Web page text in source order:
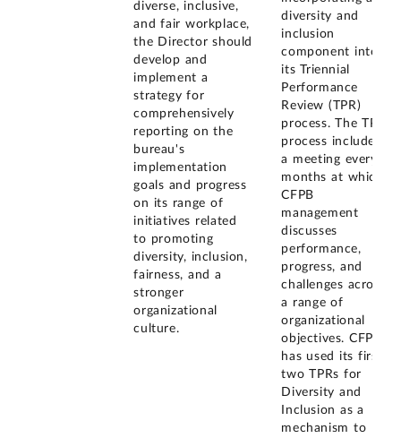
diverse, inclusive,
and fair workplace,
the Director should
develop and
implement a
strategy for
comprehensively
reporting on the
bureau's
implementation
goals and progress
on its range of
initiatives related
to promoting
diversity, inclusion,
fairness, and a
stronger
organizational
culture.
diversity and
inclusion
component into
its Triennial
Performance
Review (TPR)
process. The TPR
process includes
a meeting every 4
months at which
CFPB
management
discusses
performance,
progress, and
challenges across
a range of
organizational
objectives. CFPB
has used its first
two TPRs for
Diversity and
Inclusion as a
mechanism to